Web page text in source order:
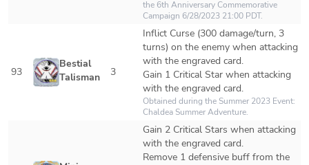
the 6th Anniversary Commemorative
Campaign 6/28/2023 21:00 PDT.
93
Bestial
Talisman
3
Inflict Curse (300 damage/turn, 3
turns) on the enemy when attacking
with the engraved card.
Gain 1 Critical Star when attacking
with the engraved card.
Obtained during the Summer 2023 Event:
Chaldea Summer Adventure.
Gain 2 Critical Stars when attacking
with the engraved card.
Remove 1 defensive buff from the